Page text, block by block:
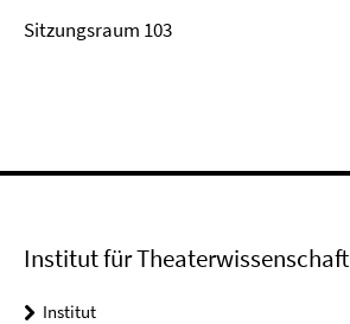
Sitzungsraum 103
Institut für Theaterwissenschaft
Institut